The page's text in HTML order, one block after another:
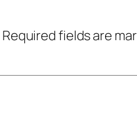
Required fields are